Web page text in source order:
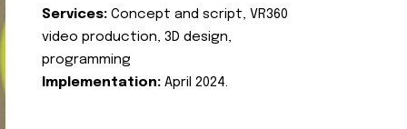
Services: Concept and script, VR360
video production, 3D design,
programming
Implementation: April 2024.